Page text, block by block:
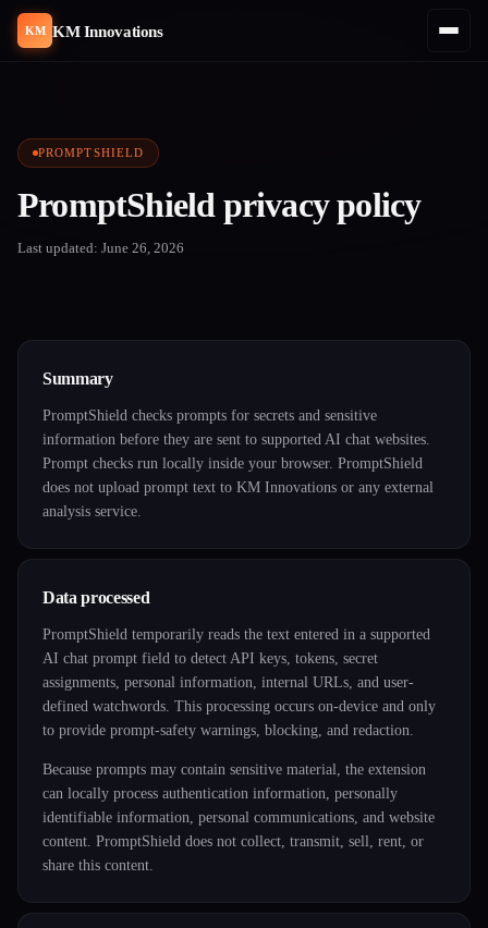
KM KM Innovations
PROMPTSHIELD
PromptShield privacy policy
Last updated: June 26, 2026
Summary
PromptShield checks prompts for secrets and sensitive
information before they are sent to supported AI chat websites.
Prompt checks run locally inside your browser. PromptShield
does not upload prompt text to KM Innovations or any external
analysis service.
Data processed
PromptShield temporarily reads the text entered in a supported
AI chat prompt field to detect API keys, tokens, secret
assignments, personal information, internal URLs, and user-
defined watchwords. This processing occurs on-device and only
to provide prompt-safety warnings, blocking, and redaction.
Because prompts may contain sensitive material, the extension
can locally process authentication information, personally
identifiable information, personal communications, and website
content. PromptShield does not collect, transmit, sell, rent, or
share this content.